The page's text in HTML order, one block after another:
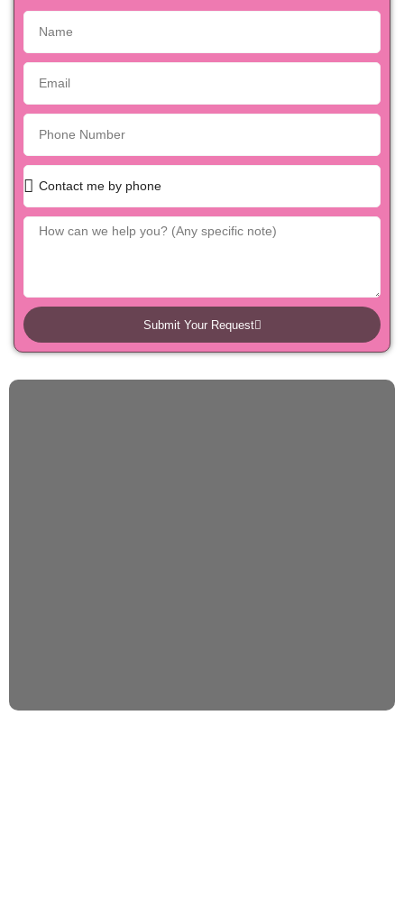
Submit Your Request